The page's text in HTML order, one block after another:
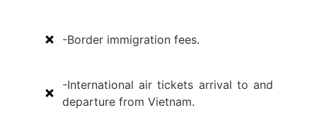
-Border immigration fees.
-International air tickets arrival to and
departure from Vietnam.